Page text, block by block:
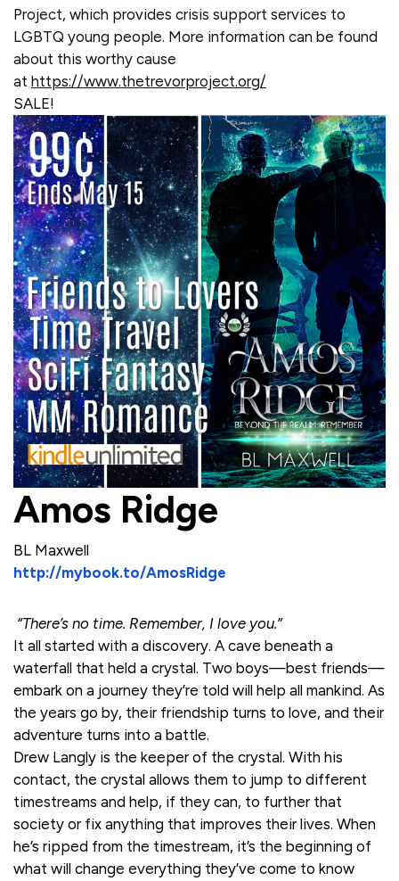
Project, which provides crisis support services to
LGBTQ young people. More information can be found
about this worthy cause
at https://www.thetrevorproject.org/
SALE!
Amos Ridge
BL Maxwell
http://mybook.to/AmosRidge
“There’s no time. Remember, I love you.”
It all started with a discovery. A cave beneath a
waterfall that held a crystal. Two boys—best friends—
embark on a journey they’re told will help all mankind. As
the years go by, their friendship turns to love, and their
adventure turns into a battle.
Drew Langly is the keeper of the crystal. With his
contact, the crystal allows them to jump to different
timestreams and help, if they can, to further that
society or fix anything that improves their lives. When
he’s ripped from the timestream, it’s the beginning of
what will change everything they’ve come to know